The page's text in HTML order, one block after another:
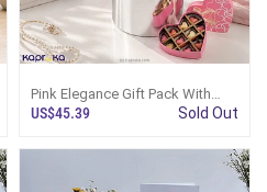
Pink Elegance Gift Pack With
Roses, Chocolates And
US$45.39 Sold Out